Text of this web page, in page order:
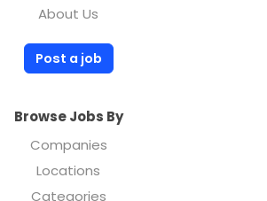
About Us
Post a job
Browse Jobs By
Companies
Locations
Categories